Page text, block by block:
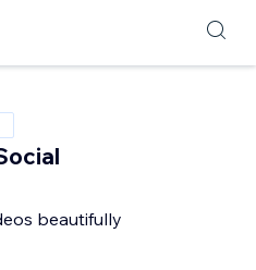
beautifully